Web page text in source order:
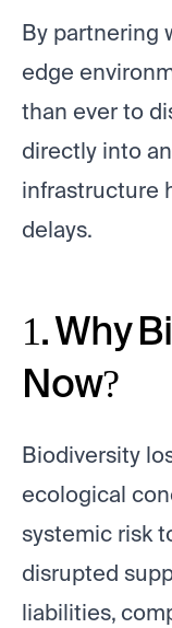
By partnering
edge
than ever to
directly into
infrastructure
delays.
1. Why
Now?
Biodiversity
ecological
systemic risk
disrupted
liabilities,